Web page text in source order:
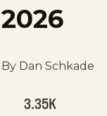
2026
By Dan Schkade
3.35K